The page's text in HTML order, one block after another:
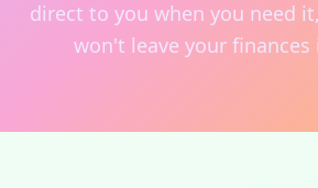
direct to you when you need
won't leave your finances